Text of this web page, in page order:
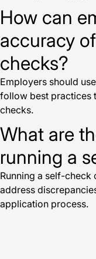
How can
accuracy
checks?
Employers should
follow best practices
checks.
What are
running a
Running a self-
address
application process.